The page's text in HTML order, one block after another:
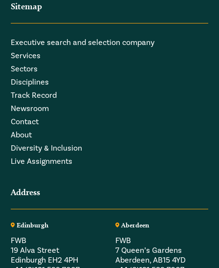
Sitemap
Executive search and selection company
Services
Sectors
Disciplines
Track Record
Newsroom
Contact
About
Diversity & Inclusion
Live Assignments
Address
Edinburgh
FWB
19 Alva Street
Edinburgh EH2 4PH
Aberdeen
FWB
7 Queen’s Gardens
Aberdeen, AB15 4YD